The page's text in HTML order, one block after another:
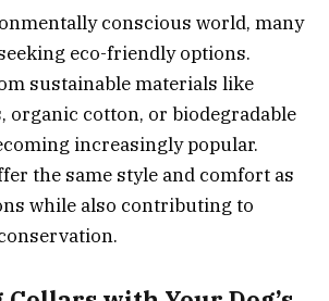
conscious world, many
eco-friendly options.
sustainable materials like
organic cotton, or biodegradable
increasingly popular.
the same style and comfort as
while also contributing to